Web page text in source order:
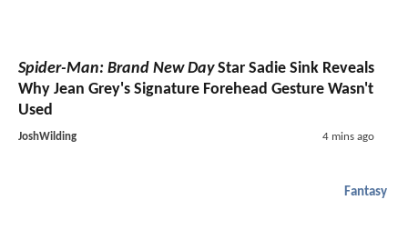
Spider-Man: Brand New DayStar Sadie Sink Reveals
Why Jean Grey's Signature Forehead Gesture Wasn't
Used
JoshWilding 4 mins ago
Fantasy